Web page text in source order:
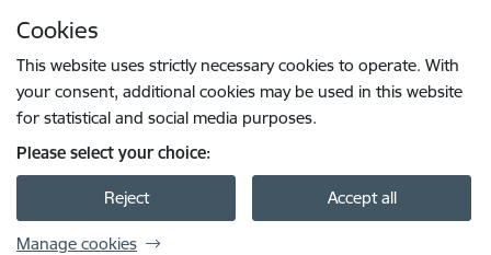
Cookies
This website uses strictly necessary cookies to operate. With
your consent, additional cookies may be used in this website
for statistical and social media purposes.
Please select your choice:
Reject Accept all
Manage cookies